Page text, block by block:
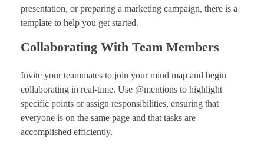
presentation, or preparing a marketing campaign, there is a
template to help you get started.
Collaborating With Team Members
Invite your teammates to join your mind map and begin
collaborating in real-time. Use @mentions to highlight
specific points or assign responsibilities, ensuring that
everyone is on the same page and that tasks are
accomplished efficiently.